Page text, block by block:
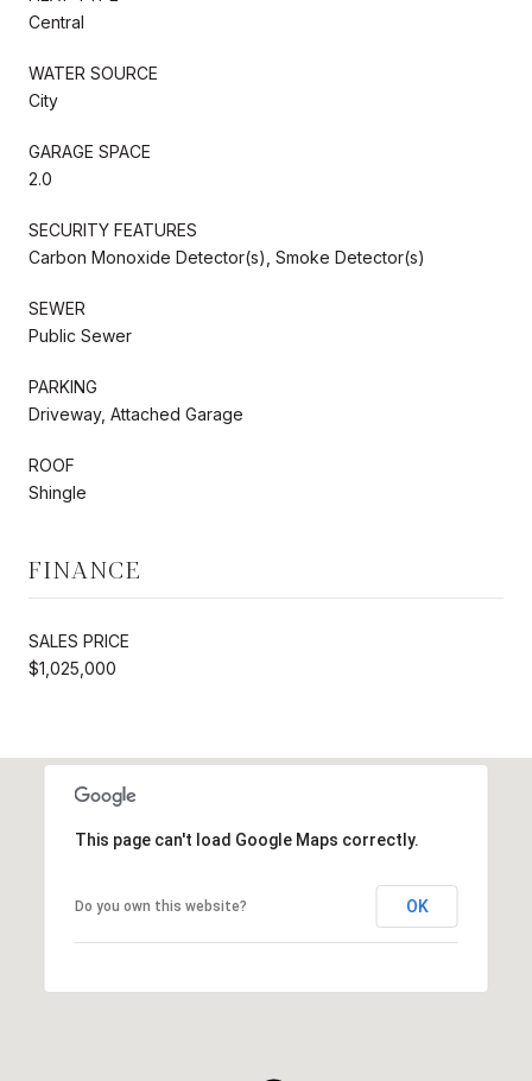
Central
WATER SOURCE
City
GARAGE SPACE
2.0
SECURITY FEATURES
Carbon Monoxide Detector(s), Smoke Detector(s)
SEWER
Public Sewer
PARKING
Driveway, Attached Garage
ROOF
Shingle
FINANCE
SALES PRICE
$1,025,000
This page can't load Google Maps correctly.
Do you own this website? OK